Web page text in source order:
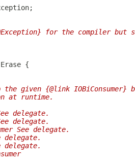
for the compiler
Erase
the given {@link IOBiConsumer}
at runtime.
delegate.
delegate.
See delegate.
delegate.
delegate.